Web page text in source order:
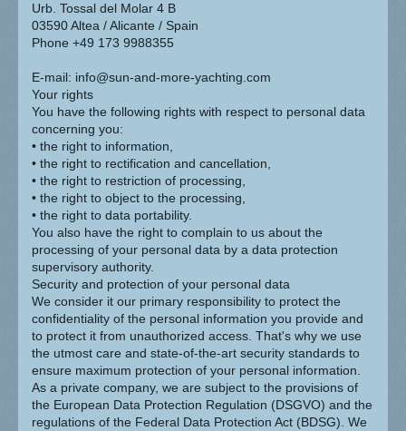
Urb. Tossal del Molar 4 B
03590 Altea / Alicante / Spain
Phone +49 173 9988355
E-mail: info@sun-and-more-yachting.com
Your rights
You have the following rights with respect to personal data
concerning you:
• the right to information,
• the right to rectification and cancellation,
• the right to restriction of processing,
• the right to object to the processing,
• the right to data portability.
You also have the right to complain to us about the
processing of your personal data by a data protection
supervisory authority.
Security and protection of your personal data
We consider it our primary responsibility to protect the
confidentiality of the personal information you provide and
to protect it from unauthorized access. That's why we use
the utmost care and state-of-the-art security standards to
ensure maximum protection of your personal information.
As a private company, we are subject to the provisions of
the European Data Protection Regulation (DSGVO) and the
regulations of the Federal Data Protection Act (BDSG). We